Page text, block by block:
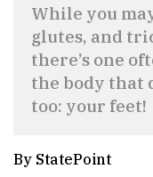
While you
glutes, and
there’s one
the body that
too: your feet!
By StatePoint